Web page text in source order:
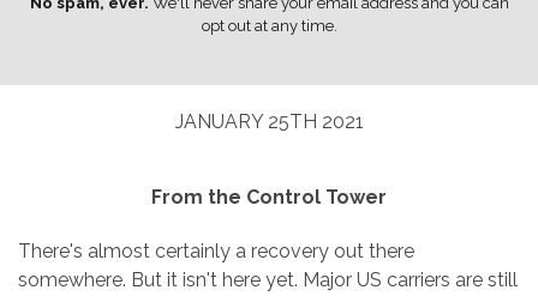
opt out at any time.
JANUARY 25TH 2021
From the Control Tower
There's almost certainly a recovery out there
somewhere. But it isn't here yet. Major US carriers are still